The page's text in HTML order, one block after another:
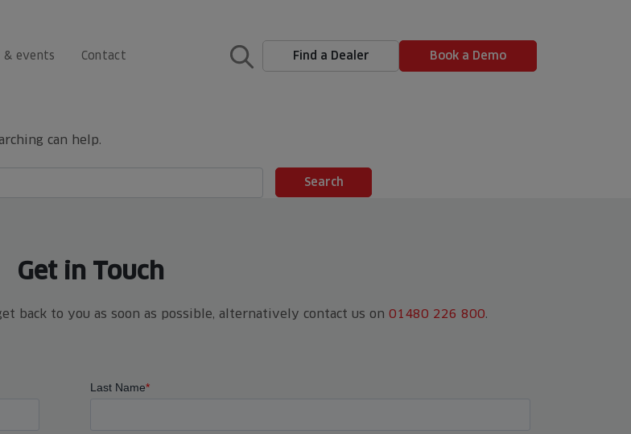
& events Contact Find a Dealer Book a Demo
can help.
Get in Touch
back to you as soon as possible, alternatively contact us on 01480 226 800.